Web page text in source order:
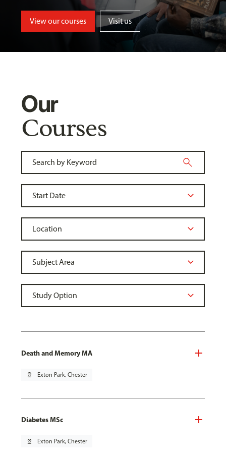
View our courses Visit us
Our
Courses
Death and Memory MA
pin_drop Exton Park, Chester
Diabetes MSc
pin_drop Exton Park, Chester